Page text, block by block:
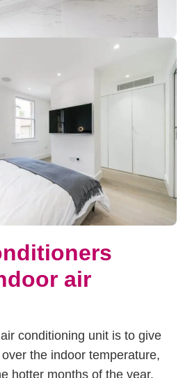
air
conditioning unit is to give
the indoor temperature,
hotter months of the year.